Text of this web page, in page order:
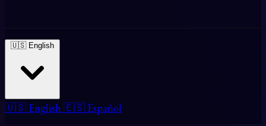
🇺🇸 English
🇺🇸 English 🇪🇸 Español